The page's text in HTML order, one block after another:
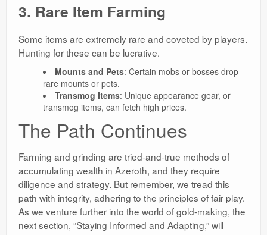
3. Rare Item Farming
Some items are extremely rare and coveted by players.
Hunting for these can be lucrative.
Mounts and Pets: Certain mobs or bosses drop
rare mounts or pets.
Transmog Items: Unique appearance gear, or
transmog items, can fetch high prices.
The Path Continues
Farming and grinding are tried-and-true methods of
accumulating wealth in Azeroth, and they require
diligence and strategy. But remember, we tread this
path with integrity, adhering to the principles of fair play.
As we venture further into the world of gold-making, the
next section, “Staying Informed and Adapting,” will